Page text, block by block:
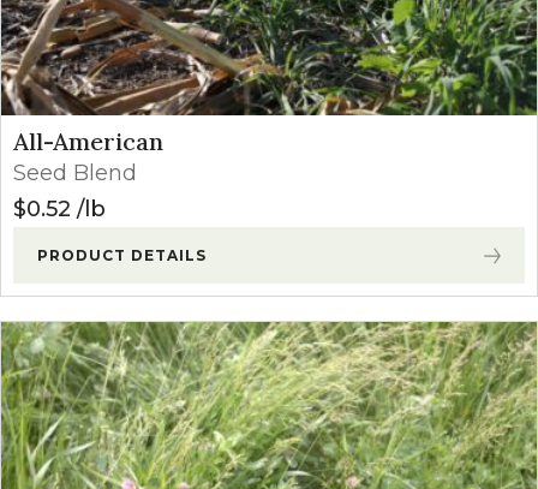
All-American
Seed Blend
$0.52 lb
PRODUCT DETAILS